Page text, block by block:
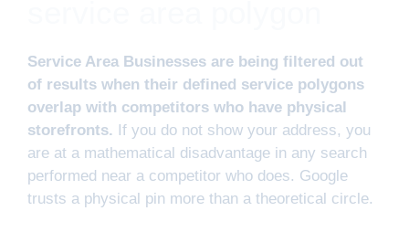
Service Area Businesses are being filtered out
of results when their defined service polygons
overlap with competitors who have physical
storefronts. If you do not show your address, you
are at a mathematical disadvantage in any search
performed near a competitor who does. Google
trusts a physical pin more than a theoretical circle.